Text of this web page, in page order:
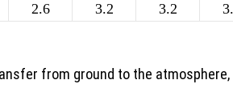
2.6 3.2 3.2
from ground to the